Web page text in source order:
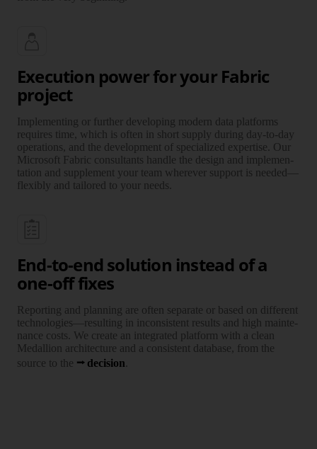
Execution power for your Fabric
project
Implementing or further developing modern data plat­forms
requires time, which is often in short supply during day-to-day
operations, and the deve­lop­ment of specia­lized exper­tise. Our
Microsoft Fabric consul­tants handle the design and imple­men­
tation and supple­ment your team wherever support is needed—
flexibly and tailored to your needs.
End-to-end solution instead of a
one-off fixes
Reporting and planning are often separate or based on different
technologies—resulting in incon­sis­tent results and high mainte­
nance costs. We create an inte­grated platform with a clean
Medallion archi­tec­ture and a consis­tent database, from the
source to the
decision